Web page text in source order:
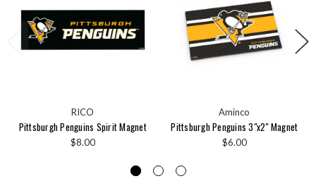
RICO
Pittsburgh Penguins Spirit Magnet
$8.00
Aminco
Pittsburgh Penguins 3"x2" Magnet
$6.00